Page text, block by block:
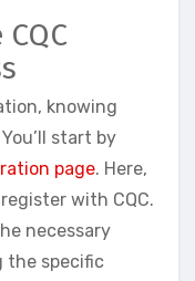
knowing
start by
page. Here,
with CQC.
necessary
the specific